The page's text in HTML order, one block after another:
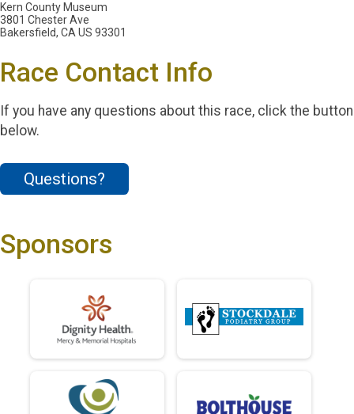
Kern County Museum
3801 Chester Ave
Bakersfield, CA US 93301
Race Contact Info
If you have any questions about this race, click the button
below.
Questions?
Sponsors